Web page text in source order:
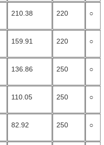
210.38 220 ○
159.91 220 ○
136.86 250 ○
110.05 250 ○
82.92 250 ○